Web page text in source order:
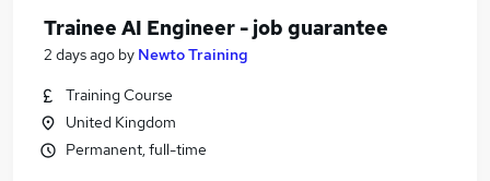
Trainee AI Engineer - job guarantee
2 days ago by Newto Training
Training Course
United Kingdom
Permanent, full-time